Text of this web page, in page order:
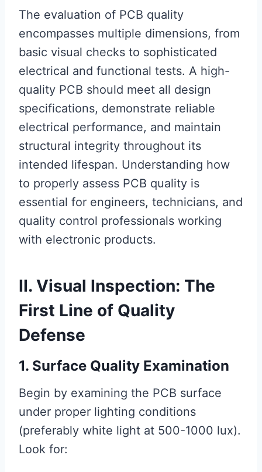
The evaluation of PCB quality
encompasses multiple dimensions, from
basic visual checks to sophisticated
electrical and functional tests. A high-
quality PCB should meet all design
specifications, demonstrate reliable
electrical performance, and maintain
structural integrity throughout its
intended lifespan. Understanding how
to properly assess PCB quality is
essential for engineers, technicians, and
quality control professionals working
with electronic products.
II. Visual Inspection: The
First Line of Quality
Defense
1. Surface Quality Examination
Begin by examining the PCB surface
under proper lighting conditions
(preferably white light at 500-1000 lux).
Look for: